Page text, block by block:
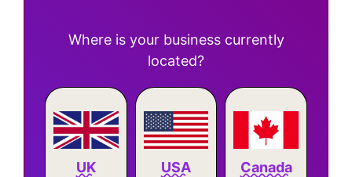
Where is your business currently
located?
UK USA Canada